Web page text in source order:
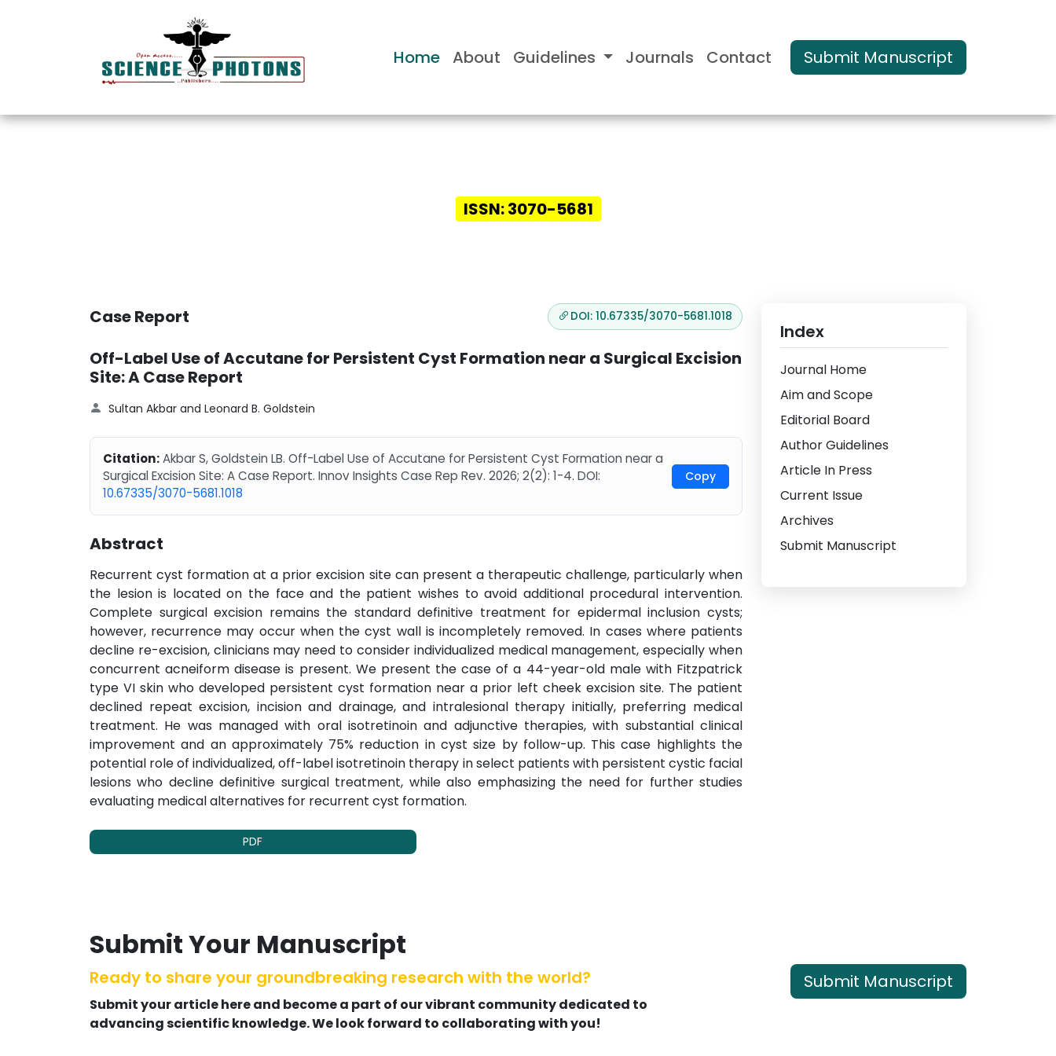
Home About Guidelines Journals Contact Submit Manuscript
ISSN: 3070-5681
Case Report DOI: 10.67335/3070-5681.1018
Off-Label Use of Accutane for Persistent Cyst Formation near a Surgical Excision
Site: A Case Report
Sultan Akbar and Leonard B. Goldstein
Citation:Akbar S, Goldstein LB. Off-Label Use of Accutane for Persistent Cyst Formation near a
Surgical Excision Site: A Case Report. Innov Insights Case Rep Rev. 2026; 2(2): 1-4. DOI:
10.67335/3070-5681.1018
Copy
Abstract
Recurrent cyst formation at a prior excision site can present a therapeutic challenge, particularly when
the lesion is located on the face and the patient wishes to avoid additional procedural intervention.
Complete surgical excision remains the standard definitive treatment for epidermal inclusion cysts;
however, recurrence may occur when the cyst wall is incompletely removed. In cases where patients
decline re-excision, clinicians may need to consider individualized medical management, especially when
concurrent acneiform disease is present. We present the case of a 44-year-old male with Fitzpatrick
type VI skin who developed persistent cyst formation near a prior left cheek excision site. The patient
declined repeat excision, incision and drainage, and intralesional therapy initially, preferring medical
treatment. He was managed with oral isotretinoin and adjunctive therapies, with substantial clinical
improvement and an approximately 75% reduction in cyst size by follow-up. This case highlights the
potential role of individualized, off-label isotretinoin therapy in select patients with persistent cystic facial
lesions who decline definitive surgical treatment, while also emphasizing the need for further studies
evaluating medical alternatives for recurrent cyst formation.
PDF
Index
Journal Home
Aim and Scope
Editorial Board
Author Guidelines
Article In Press
Current Issue
Archives
Submit Manuscript
Submit Your Manuscript
Ready to share your groundbreaking research with the world?
Submit your article here and become a part of our vibrant community dedicated to
advancing scientific knowledge. We look forward to collaborating with you!
Submit Manuscript